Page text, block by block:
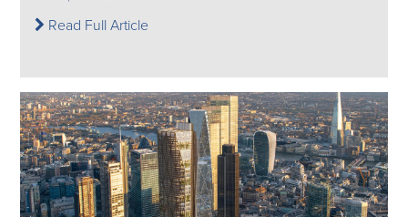
Read Full Article